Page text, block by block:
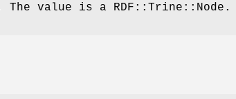
The value is a